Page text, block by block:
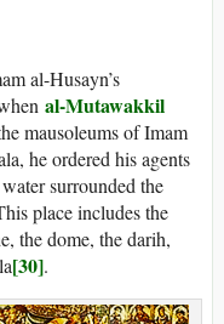
al-Husayn’s
al-Mutawakkil
mausoleums of Imam
he ordered his agents
surrounded the
place includes the
the dome, the darih,
[30].